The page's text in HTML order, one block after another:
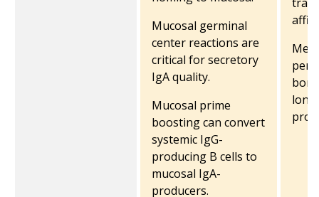
Mucosal germinal
center reactions are
critical for secretory
IgA quality.
Mucosal prime
boosting can convert
systemic IgG-
producing B cells to
mucosal IgA-
producers.